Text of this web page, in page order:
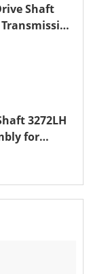
Shaft
3272LH
for